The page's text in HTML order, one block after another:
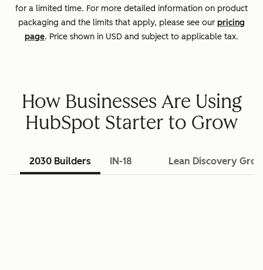
for a limited time. For more detailed information on product
packaging and the limits that apply, please see our pricing
page. Price shown in USD and subject to applicable tax.
How Businesses Are Using
HubSpot Starter to Grow
2030 Builders IN-18 Lean Discovery